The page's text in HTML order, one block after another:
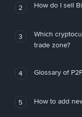
2 How do I sell
3
Which
trade zone?
4 Glossary of
5 How to add